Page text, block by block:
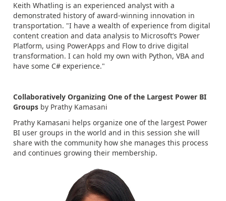
Keith Whatling is an experienced analyst with a
demonstrated history of award-winning innovation in
transportation. "I have a wealth of experience from digital
content creation and data analysis to Microsoft’s Power
Platform, using PowerApps and Flow to drive digital
transformation. I can hold my own with Python, VBA and
have some C# experience."
Collaboratively Organizing One of the Largest Power BI
Groups by Prathy Kamasani
Prathy Kamasani helps organize one of the largest Power
BI user groups in the world and in this session she will
share with the community how she manages this process
and continues growing their membership.